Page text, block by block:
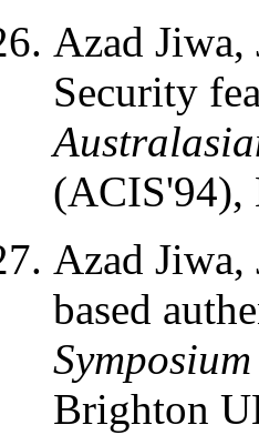
Azad Jiwa,
Security
(ACIS'94),
Azad Jiwa,
based
Brighton